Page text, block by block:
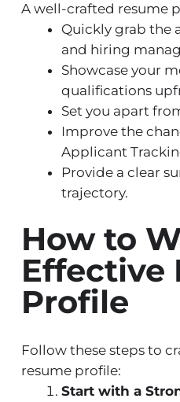
A well-crafted resume
Quickly grab the
and hiring
Showcase your
qualifications
Set you apart
Improve the
Applicant
Provide a clear
trajectory.
How to
Effective
Profile
Follow these steps to
resume profile:
Start with a